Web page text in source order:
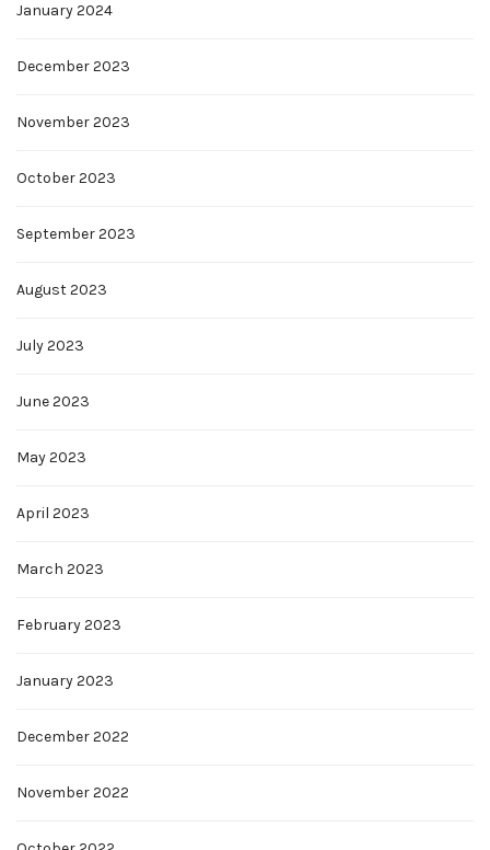
January 2024
December 2023
November 2023
October 2023
September 2023
August 2023
July 2023
June 2023
May 2023
April 2023
March 2023
February 2023
January 2023
December 2022
November 2022